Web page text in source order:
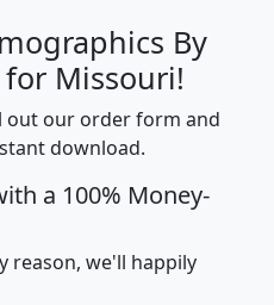
By
Missouri!
out our order form and
download.
a 100% Money-
reason, we'll happily